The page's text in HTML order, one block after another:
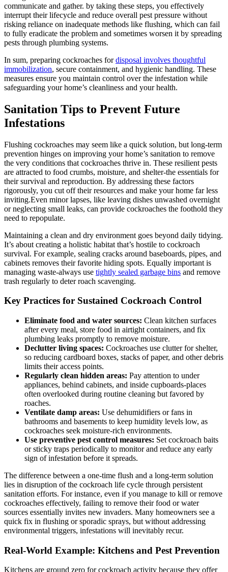
⁢communicate and gather. ⁣by taking⁤ these steps, ​you effectively
interrupt their lifecycle and reduce ‌overall pest pressure without
risking reliance on inadequate methods like flushing, which can fail
to fully eradicate the problem and sometimes worsen⁤ it by⁤ spreading
pests through plumbing systems.
In sum, ​preparing cockroaches fordisposal involves thoughtful
⁤immobilization,⁣ secure containment, and hygienic handling. These
‌measures ensure ⁤you maintain control over the infestation while
safeguarding your home’s cleanliness and your health.
Sanitation Tips to Prevent Future⁣
Infestations
Flushing cockroaches may seem like a quick solution, but long-term
prevention hinges on improving your home’s sanitation to remove
the very conditions that cockroaches thrive in. These resilient pests
are attracted to food crumbs, moisture, and shelter-the essentials for
their survival and reproduction. ‌By addressing​ these factors
rigorously, you cut off their resources and make your home far less
inviting.Even minor lapses, like leaving dishes unwashed overnight
or neglecting small leaks,​ can provide cockroaches ‍the foothold⁢ they
need to repopulate.
Maintaining a clean and dry environment goes beyond daily⁣ tidying.
It’s about creating a holistic habitat that’s hostile to cockroach
⁢survival. For example, sealing cracks around baseboards, pipes, and
cabinets removes their favorite hiding spots. Equally important is
managing waste-always use tightly sealed garbage bins and remove
trash regularly ⁢to deter roach scavenging.
Key Practices for Sustained Cockroach Control
Eliminate food and water sources: Clean kitchen surfaces
after‍ every meal, store food in airtight containers, ‍and fix⁣
plumbing leaks promptly to remove moisture.
Declutter ‌living spaces: Cockroaches use clutter for shelter,
so reducing cardboard boxes, stacks of⁤ paper, and other ⁣debris​
limits their access points.
Regularly clean hidden areas: Pay attention to under
appliances, behind ⁤cabinets, and inside cupboards-places
often overlooked during routine ​cleaning but favored by
roaches.
Ventilate damp ‍areas: ​Use dehumidifiers or ⁤fans in
bathrooms and basements to keep humidity levels low, as
cockroaches seek ‌moisture-rich‍ environments.
Use preventive pest control⁤ measures: Set ⁢cockroach⁣ baits
or ⁤sticky traps periodically to monitor ‍and reduce any early
sign of‍ infestation before it spreads.
The difference between a one-time flush‌ and a long-term solution
lies in disruption ⁢of the cockroach life cycle through persistent
‌sanitation efforts. For instance, even ‌if you manage‌ to kill or remove
cockroaches effectively, failing to remove their food or water
sources essentially invites new invaders.​ Many ⁣homeowners see a
quick fix ⁤in flushing or sporadic sprays, but without addressing
‌environmental triggers, infestations will ‍inevitably recur.
Real-World Example: Kitchens and Pest Prevention
Kitchens are ground zero for⁤ cockroach activity because they offer